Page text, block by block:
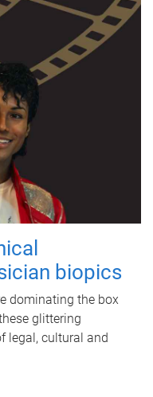
biopics
dominating the box
glittering
legal, cultural and